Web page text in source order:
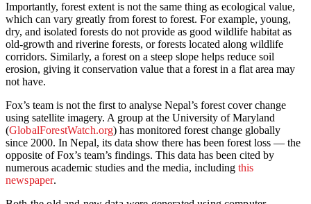
Importantly, forest extent is not the same thing as ecological value,
which can vary greatly from forest to forest. For example, young,
dry, and isolated forests do not provide as good wildlife habitat as
old-growth and riverine forests, or forests located along wildlife
corridors. Similarly, a forest on a steep slope helps reduce soil
erosion, giving it conservation value that a forest in a flat area may
not have.
Fox’s team is not the first to analyse Nepal’s forest cover change
using satellite imagery. A group at the University of Maryland
(GlobalForestWatch.org) has monitored forest change globally
since 2000. In Nepal, its data show there has been forest loss — the
opposite of Fox’s team’s findings. This data has been cited by
numerous academic studies and the media, including this
newspaper.